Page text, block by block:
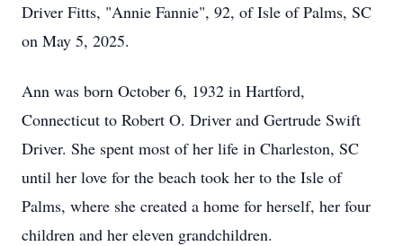
Driver Fitts, "Annie Fannie", 92, of Isle of Palms, SC
on May 5, 2025.
Ann was born October 6, 1932 in Hartford,
Connecticut to Robert O. Driver and Gertrude Swift
Driver. She spent most of her life in Charleston, SC
until her love for the beach took her to the Isle of
Palms, where she created a home for herself, her four
children and her eleven grandchildren.